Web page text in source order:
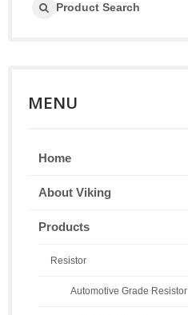
Product Search
MENU
Home
About Viking
Products
Resistor
Automotive Grade Resistor